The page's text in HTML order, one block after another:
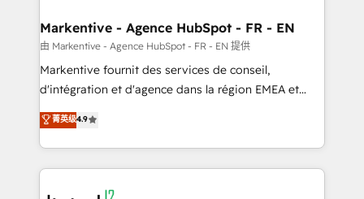
🎯Demand Gen & ABM: Drive pipeline with inbound,
ABM, AEO, SEO, & paid media. 👩‍💻Web Design:
Build high-performing websites with UX, messaging,
& conversion strategy that drive results. 🤖AI
AI, & maximize AEO with tailored AI services. 🧩
Integrations: Extend HubSpot with custom
Markentive - Agence HubSpot - FR - EN
由 Markentive - Agence HubSpot - FR - EN 提供
Markentive fournit des services de conseil,
d'intégration et d'agence dans la région EMEA et
North America. Avec plus de 115 experts en
marketing automation, Growth, Revops, CRM et
webdesign. Markentive is both a consulting firm, a
digital agency and an integrator. With over 115
experts in marketing automation, growth, revops,
菁英级4.9